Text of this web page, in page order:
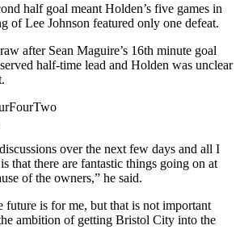
half goal meant Holden’s five games in
of Lee Johnson featured only one defeat.
after Sean Maguire’s 16th minute goal
half-time lead and Holden was unclear
over the next few days and all I
that there are fantastic things going on at
of the owners,” he said.
future is for me, but that is not important
ambition of getting Bristol City into the